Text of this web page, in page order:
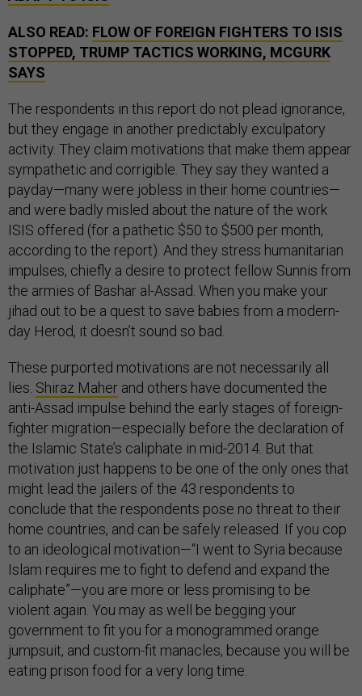
ALSO READ: FLOW OF FOREIGN FIGHTERS TO ISIS
STOPPED, TRUMP TACTICS WORKING, MCGURK
SAYS
The respondents in this report do not plead ignorance,
but they engage in another predictably exculpatory
activity. They claim motivations that make them appear
sympathetic and corrigible. They say they wanted a
payday—many were jobless in their home countries—
and were badly misled about the nature of the work
ISIS offered (for a pathetic $50 to $500 per month,
according to the report). And they stress humanitarian
impulses, chiefly a desire to protect fellow Sunnis from
the armies of Bashar al-Assad. When you make your
jihad out to be a quest to save babies from a modern-
day Herod, it doesn’t sound so bad.
These purported motivations are not necessarily all
lies. Shiraz Maher and others have documented the
anti-Assad impulse behind the early stages of foreign-
fighter migration—especially before the declaration of
the Islamic State’s caliphate in mid-2014. But that
motivation just happens to be one of the only ones that
might lead the jailers of the 43 respondents to
conclude that the respondents pose no threat to their
home countries, and can be safely released. If you cop
to an ideological motivation—“I went to Syria because
Islam requires me to fight to defend and expand the
caliphate”—you are more or less promising to be
violent again. You may as well be begging your
government to fit you for a monogrammed orange
jumpsuit, and custom-fit manacles, because you will be
eating prison food for a very long time.